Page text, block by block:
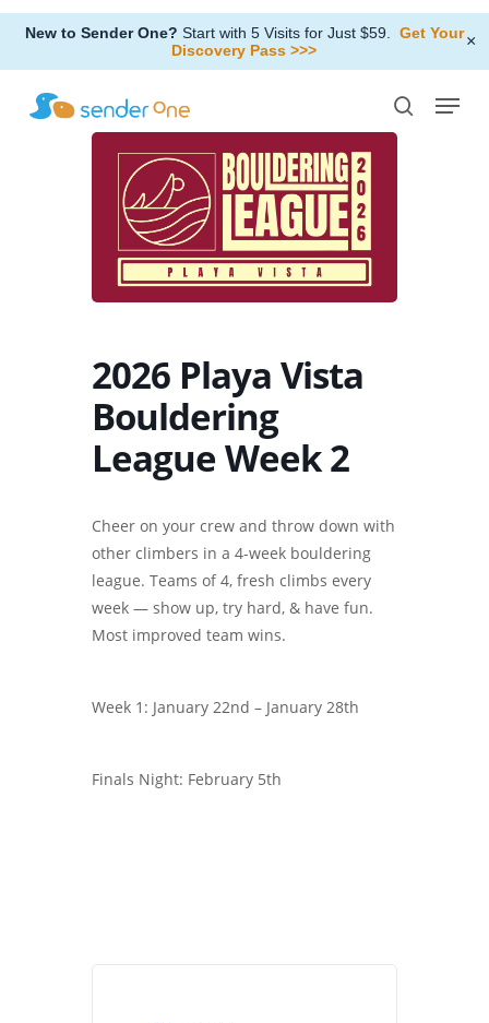
Skip
main
content
New to Sender One? Start with 5 Visits for Just $59.
Get Your
Discovery Pass >>>
×
Menu
2026 Playa Vista
Bouldering
League Week 2
Cheer on your crew and throw down with
other climbers in a 4-week bouldering
league. Teams of 4, fresh climbs every
week — show up, try hard, & have fun.
Most improved team wins.
Week 1: January 22nd – January 28th
Finals Night: February 5th
Close
Menu